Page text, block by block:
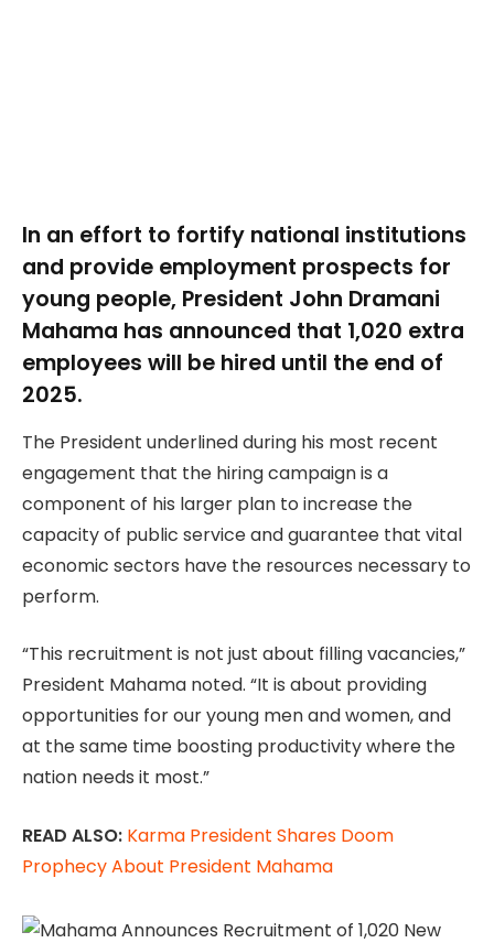
In an effort to fortify national institutions
and provide employment prospects for
young people, President John Dramani
Mahama has announced that 1,020 extra
employees will be hired until the end of
2025.
The President underlined during his most recent
engagement that the hiring campaign is a
component of his larger plan to increase the
capacity of public service and guarantee that vital
economic sectors have the resources necessary to
perform.
“This recruitment is not just about filling vacancies,”
President Mahama noted. “It is about providing
opportunities for our young men and women, and
at the same time boosting productivity where the
nation needs it most.”
READ ALSO: Karma President Shares Doom
Prophecy About President Mahama